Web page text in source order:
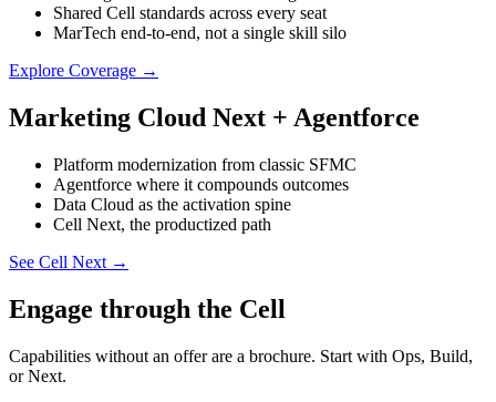
Shared Cell standards across every seat
MarTech end-to-end, not a single skill silo
Explore Coverage →
Marketing Cloud Next + Agentforce
Platform modernization from classic SFMC
Agentforce where it compounds outcomes
Data Cloud as the activation spine
Cell Next, the productized path
See Cell Next →
Engage through the Cell
Capabilities without an offer are a brochure. Start with Ops, Build,
or Next.